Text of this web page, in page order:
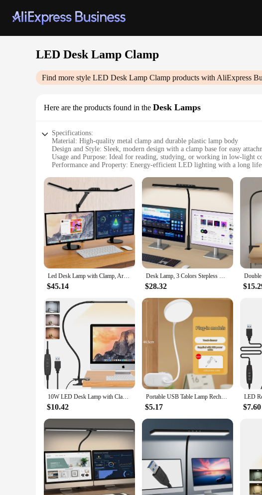
LED Desk Lamp Clamp
Find more style LED Desk Lamp Clamp products with AliExpress
Here are the products found in the Desk Lamps
Specifications:
Material: High-quality metal clamp and durable plastic lamp body
Design and Style: Sleek, modern design with a clamp base for easy
Usage and Purpose: Ideal for reading, studying, or working in low-light
Performance and Property: Energy-efficient LED lighting with a long
Parts and Accessories: Includes a USB cable for easy power connection
|Wholesale|Vendors|
**Versatile Lighting Solution**
The LED Desk Lamp Clamp is an essential addition to any workspace or
lighting where you need it most. The clamp's robust metal construction
lamp complements any room's decor, making it a functional and stylish
**Efficient and Eco-Friendly Lighting**
This LED Desk Lamp Clamp is not only aesthetically pleasing but also
strain during extended periods of use. The long lifespan of the LED
power sources, making it a convenient choice for both home and office
**Tailored for Comfort and Convenience**
Whether you're a student, a professional, or someone who enjoys
light exactly where you need it, while the energy-efficient LED bulbs
easy to transport and store, making it a perfect addition to any
Led Desk Lamp with Clamp, Architect Desk Lamp for Home Office with Atmosphere Lighting, 24W Ultra Bright Auto Dimming Desk Light
$45.14
Desk Lamp, 3 Colors Stepless Dimming LED Desk Lamps for Home Office Adjustable Memory Desk Light with Clamp Touch Control
$28.32
10W LED Desk Lamp with Clamp Dimmable Clip On Reading Light 10 Brightness Level 3 Lighting Modes Flexible Study Table Lamp USB
$10.42
Portable USB Table Lamp Rechargeable Desk Lamp with Clip Bed Reading Night Light LED Touch 3 Modes Dimming Eye Protection Light
$5.17 $7.60